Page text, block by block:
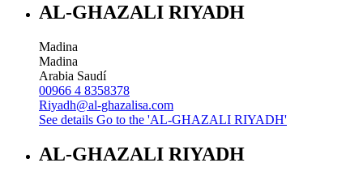
AL-GHAZALI RIYADH
Madina
Madina
Arabia Saudí
00966 4 8358378
Riyadh@al-ghazalisa.com
See details Go to the 'AL-GHAZALI RIYADH'
AL-GHAZALI RIYADH